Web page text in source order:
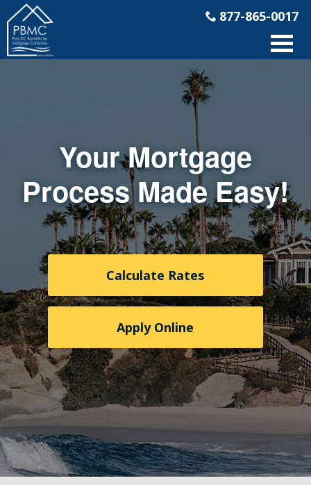
877-865-0017
Your Mortgage
Process Made Easy!
Calculate Rates
Apply Online